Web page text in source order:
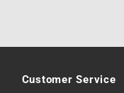
Customer Service